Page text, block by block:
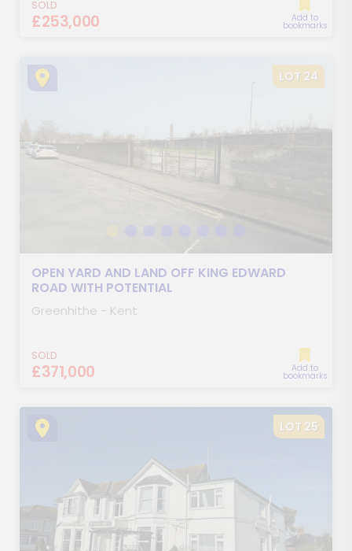
SOLD
£253,000 Add to
bookmarks
LOT 24
OPEN YARD AND LAND OFF KING EDWARD
ROAD WITH POTENTIAL
Greenhithe - Kent
SOLD
£371,000 Add to
bookmarks
LOT 25